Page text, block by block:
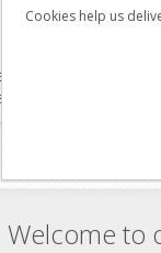
recoil
Welcome to
Cookies help us